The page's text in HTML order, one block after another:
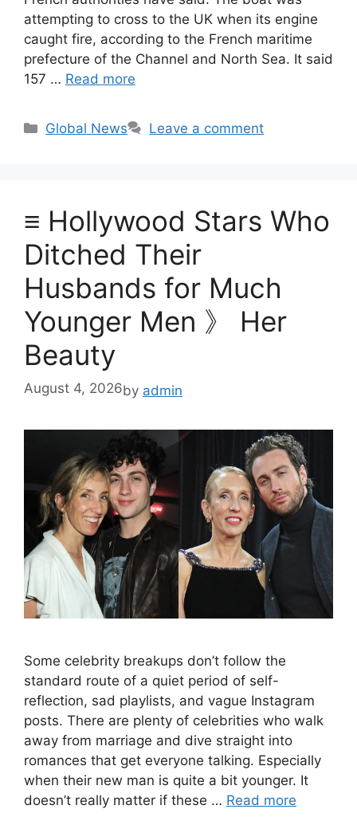
attempting to cross to the UK when its engine
caught fire, according to the French maritime
prefecture of the Channel and North Sea. It said
157 … Read more
Categories
Global News Leave a comment
≡ Hollywood Stars Who
Ditched Their
Husbands for Much
Younger Men 》 Her
Beauty
August 4, 2026by admin
Some celebrity breakups don’t follow the
standard route of a quiet period of self-
reflection, sad playlists, and vague Instagram
posts. There are plenty of celebrities who walk
away from marriage and dive straight into
romances that get everyone talking. Especially
when their new man is quite a bit younger. It
doesn’t really matter if these … Read more